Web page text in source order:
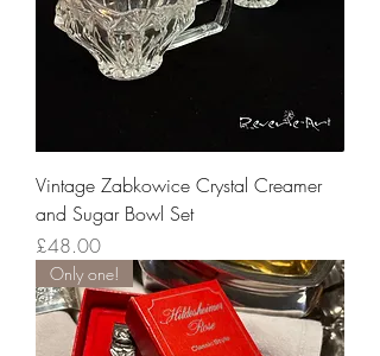
Vintage Zabkowice Crystal Creamer
and Sugar Bowl Set
Price
£48.00
Only one!